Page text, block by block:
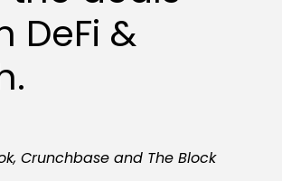
DeFi &
Crunchbase and The Block